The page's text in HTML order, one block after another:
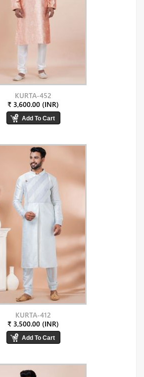
KURTA-452
₹ 3,600.00 (INR)
KURTA-412
₹ 3,500.00 (INR)